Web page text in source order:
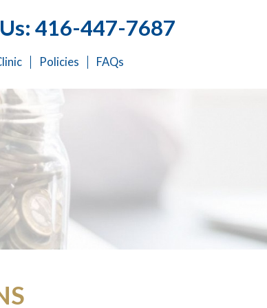
416-447-7687
Policies
FAQs